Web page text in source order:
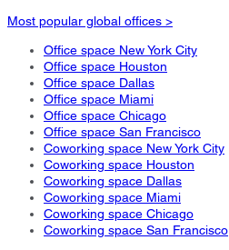
Most popular global offices >
Office space New York City
Office space Houston
Office space Dallas
Office space Miami
Office space Chicago
Office space San Francisco
Coworking space New York City
Coworking space Houston
Coworking space Dallas
Coworking space Miami
Coworking space Chicago
Coworking space San Francisco